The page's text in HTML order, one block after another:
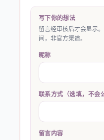
写下你的想法
留言经审核后才会显示
间，非官方渠道。
昵称
联系方式（选填，不会
留言内容